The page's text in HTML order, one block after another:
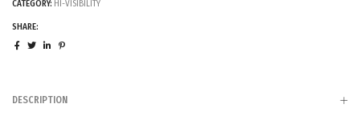
CATEGORY: HI-VISIBILITY
SHARE:
DESCRIPTION